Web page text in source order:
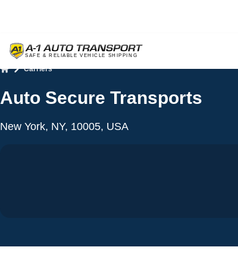
Carriers
Auto Secure Transports
New York, NY, 10005, USA